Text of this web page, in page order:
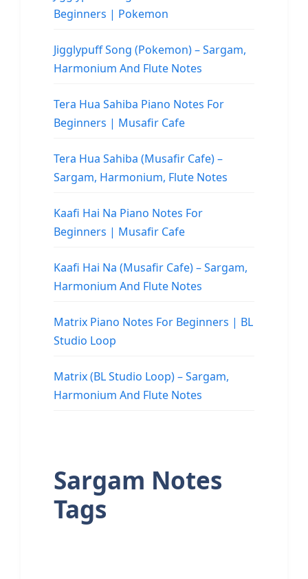
Beginners | Pokemon
Jigglypuff Song (Pokemon) – Sargam,
Harmonium And Flute Notes
Tera Hua Sahiba Piano Notes For
Beginners | Musafir Cafe
Tera Hua Sahiba (Musafir Cafe) –
Sargam, Harmonium, Flute Notes
Kaafi Hai Na Piano Notes For
Beginners | Musafir Cafe
Kaafi Hai Na (Musafir Cafe) – Sargam,
Harmonium And Flute Notes
Matrix Piano Notes For Beginners | BL
Studio Loop
Matrix (BL Studio Loop) – Sargam,
Harmonium And Flute Notes
Sargam Notes
Tags